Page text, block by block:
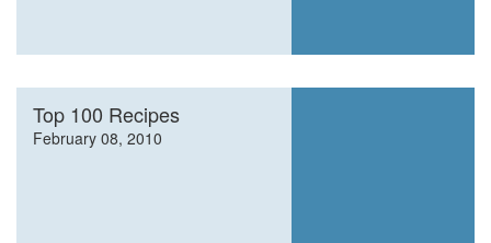
Top 100 Recipes
February 08, 2010